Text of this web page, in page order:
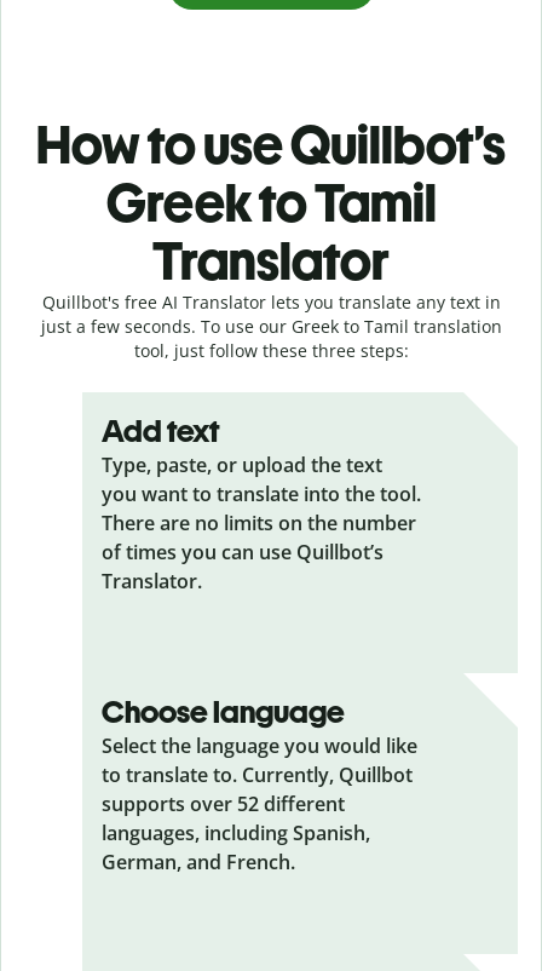
How to use Quillbot’s
Greek to Tamil
Translator
Quillbot's free AI Translator lets you translate any text in
just a few seconds. To use our Greek to Tamil translation
tool, just follow these three steps:
Add text
Type, paste, or upload the text
you want to translate into the tool.
There are no limits on the number
of times you can use Quillbot’s
Translator.
Choose language
Select the language you would like
to translate to. Currently, Quillbot
supports over 52 different
languages, including Spanish,
German, and French.